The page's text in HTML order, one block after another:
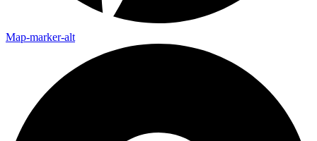
Map-marker-alt